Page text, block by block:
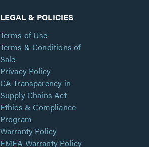
LEGAL & POLICIES
Terms of Use
Terms & Conditions of
Sale
Privacy Policy
CA Transparency in
Supply Chains Act
Ethics & Compliance
Program
Warranty Policy
EMEA Warranty Policy